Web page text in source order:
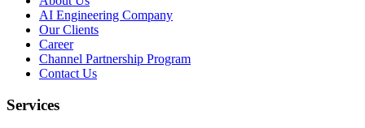
AI Engineering Company
Our Clients
Career
Channel Partnership Program
Contact Us
Services